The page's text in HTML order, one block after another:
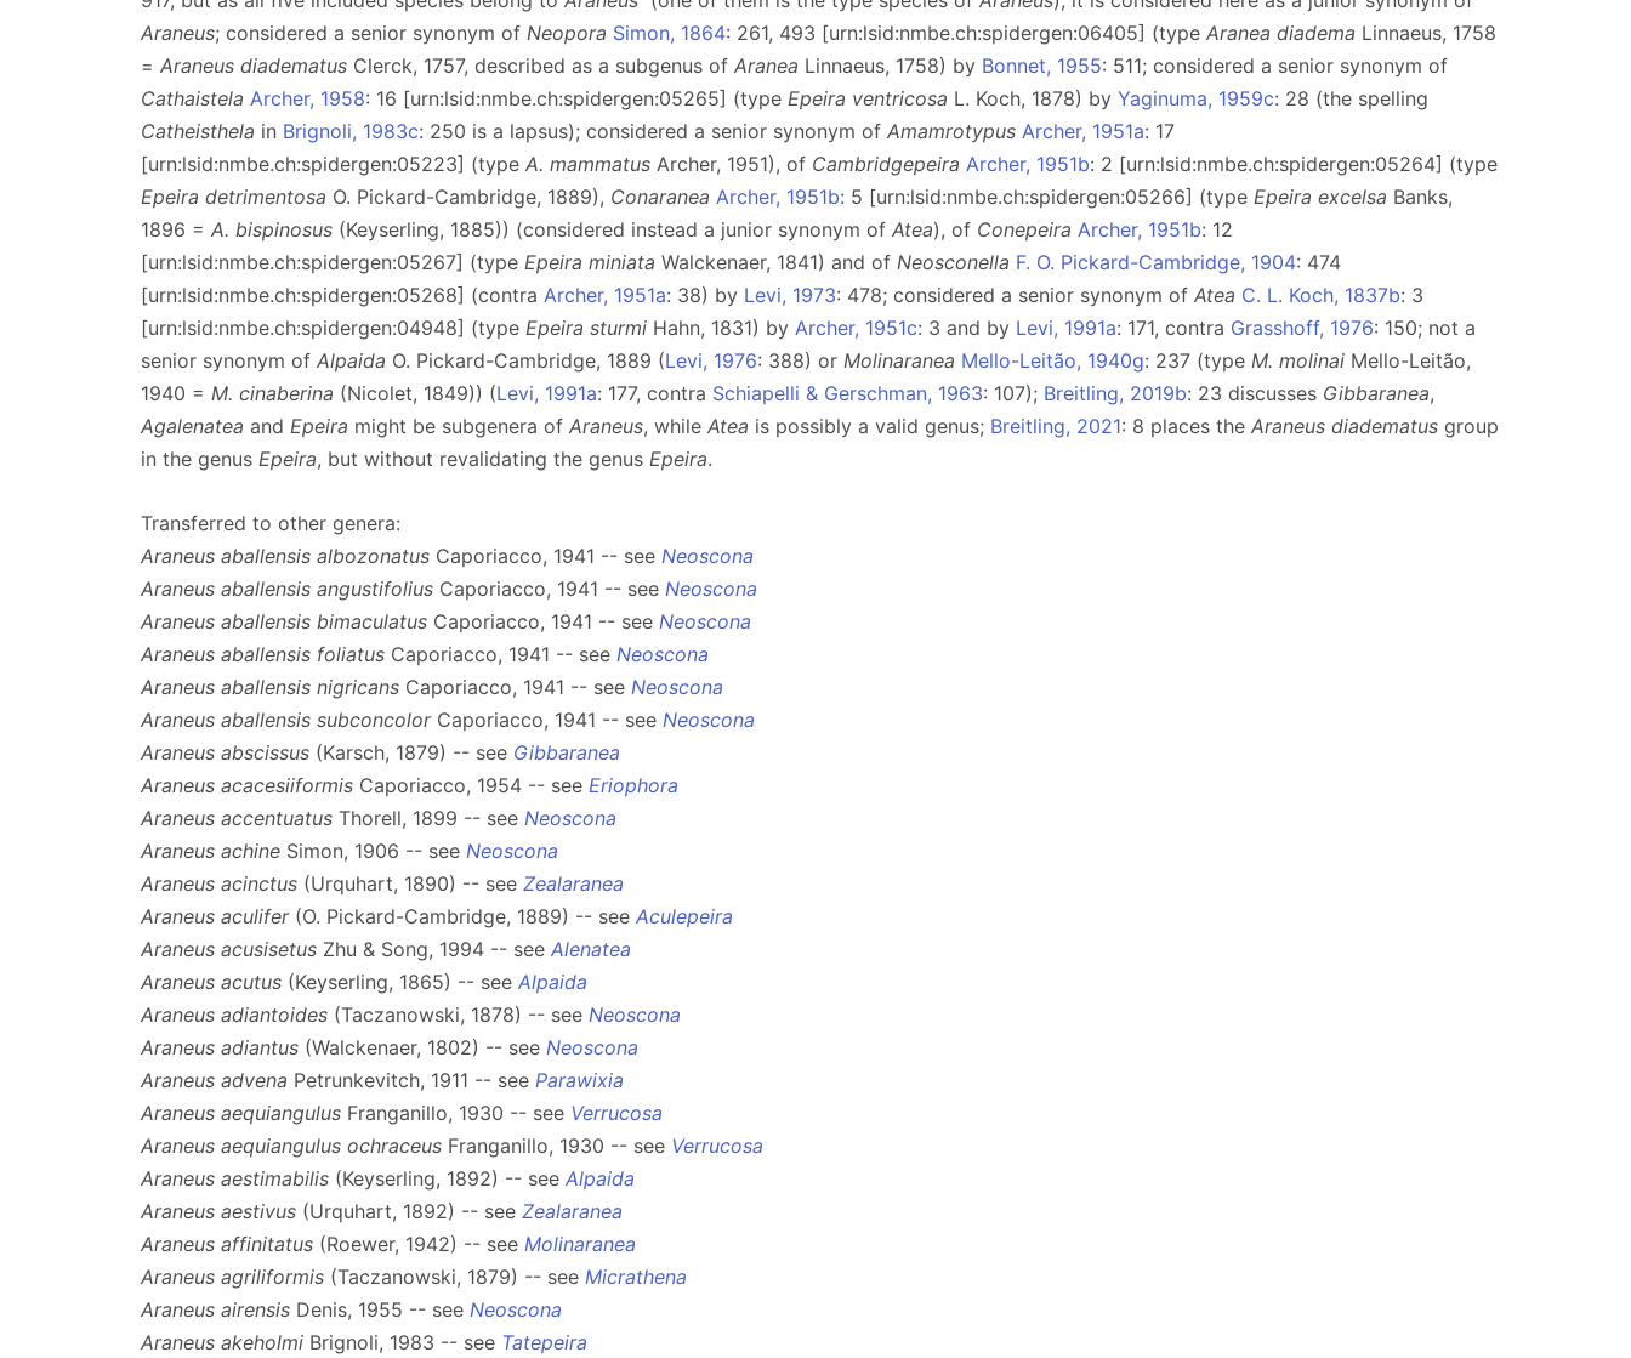
Araneus; considered a senior synonym of Neopora Simon, 1864: 261, 493 [urn:lsid:nmbe.ch:spidergen:06405] (type Aranea diadema Linnaeus, 1758
= Araneus diadematus Clerck, 1757, described as a subgenus of Aranea Linnaeus, 1758) by Bonnet, 1955: 511; considered a senior synonym of
Cathaistela Archer, 1958: 16 [urn:lsid:nmbe.ch:spidergen:05265] (type Epeira ventricosa L. Koch, 1878) by Yaginuma, 1959c: 28 (the spelling
Catheisthela in Brignoli, 1983c: 250 is a lapsus); considered a senior synonym of Amamrotypus Archer, 1951a: 17
[urn:lsid:nmbe.ch:spidergen:05223] (type A. mammatus Archer, 1951), of Cambridgepeira Archer, 1951b: 2 [urn:lsid:nmbe.ch:spidergen:05264] (type
Epeira detrimentosa O. Pickard-Cambridge, 1889), Conaranea Archer, 1951b: 5 [urn:lsid:nmbe.ch:spidergen:05266] (type Epeira excelsa Banks,
1896 = A. bispinosus (Keyserling, 1885)) (considered instead a junior synonym of Atea), of Conepeira Archer, 1951b: 12
[urn:lsid:nmbe.ch:spidergen:05267] (type Epeira miniata Walckenaer, 1841) and of Neosconella F. O. Pickard-Cambridge, 1904: 474
[urn:lsid:nmbe.ch:spidergen:05268] (contra Archer, 1951a: 38) by Levi, 1973: 478; considered a senior synonym of Atea C. L. Koch, 1837b: 3
[urn:lsid:nmbe.ch:spidergen:04948] (type Epeira sturmi Hahn, 1831) by Archer, 1951c: 3 and by Levi, 1991a: 171, contra Grasshoff, 1976: 150; not a
senior synonym of Alpaida O. Pickard-Cambridge, 1889 (Levi, 1976: 388) or Molinaranea Mello-Leitão, 1940g: 237 (type M. molinai Mello-Leitão,
1940 = M. cinaberina (Nicolet, 1849)) (Levi, 1991a: 177, contra Schiapelli & Gerschman, 1963: 107); Breitling, 2019b: 23 discusses Gibbaranea,
Agalenatea and Epeira might be subgenera of Araneus, while Atea is possibly a valid genus; Breitling, 2021: 8 places the Araneus diadematus group
in the genus Epeira, but without revalidating the genus Epeira.
Transferred to other genera:
Araneus aballensis albozonatus Caporiacco, 1941 -- see Neoscona
Araneus aballensis angustifolius Caporiacco, 1941 -- see Neoscona
Araneus aballensis bimaculatus Caporiacco, 1941 -- see Neoscona
Araneus aballensis foliatus Caporiacco, 1941 -- see Neoscona
Araneus aballensis nigricans Caporiacco, 1941 -- see Neoscona
Araneus aballensis subconcolorCaporiacco, 1941 -- see Neoscona
Araneus abscissus (Karsch, 1879) -- see Gibbaranea
Araneus acacesiiformis Caporiacco, 1954 -- see Eriophora
Araneus accentuatus Thorell, 1899 -- see Neoscona
Araneus achine Simon, 1906 -- see Neoscona
Araneus acinctus (Urquhart, 1890) -- see Zealaranea
Araneus aculifer(O. Pickard-Cambridge, 1889) -- see Aculepeira
Araneus acusisetus Zhu & Song, 1994 -- see Alenatea
Araneus acutus (Keyserling, 1865) -- see Alpaida
Araneus adiantoides (Taczanowski, 1878) -- see Neoscona
Araneus adiantus (Walckenaer, 1802) -- see Neoscona
Araneus advena Petrunkevitch, 1911 -- see Parawixia
Araneus aequiangulus Franganillo, 1930 -- see Verrucosa
Araneus aequiangulus ochraceus Franganillo, 1930 -- see Verrucosa
Araneus aestimabilis (Keyserling, 1892) -- see Alpaida
Araneus aestivus (Urquhart, 1892) -- see Zealaranea
Araneus affinitatus (Roewer, 1942) -- see Molinaranea
Araneus agriliformis (Taczanowski, 1879) -- see Micrathena
Araneus airensis Denis, 1955 -- see Neoscona
Araneus akeholmi Brignoli, 1983 -- see Tatepeira